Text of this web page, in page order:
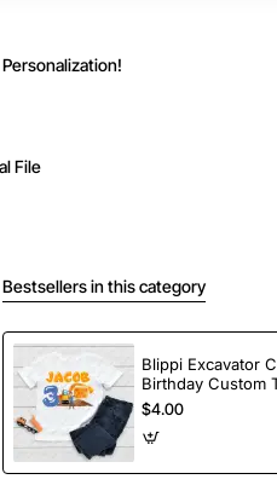
File
Bestsellers in this category
Blippi Excavator
Birthday Custom T Shirt Iron
on Transfer Decal
$4.00